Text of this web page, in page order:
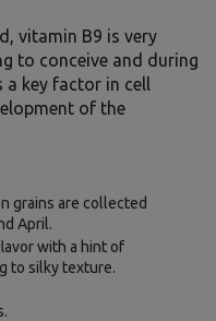
vitamin B9 is very
to conceive and during
a key factor in cell
of the
grains are collected
April.
with a hint of
to silky texture.